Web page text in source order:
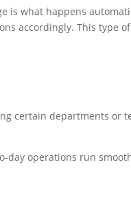
is what happens
accordingly. This type of
certain departments or
day operations run